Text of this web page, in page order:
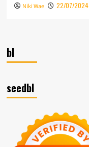
Niki Wae 22/07/2024
bl
seedbl